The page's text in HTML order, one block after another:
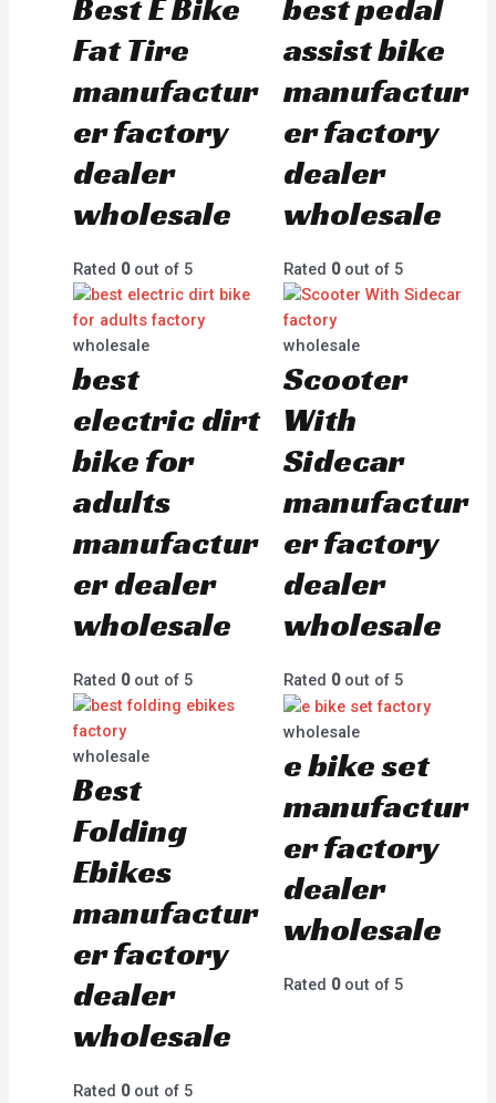
Best E Bike
Fat Tire
manufactur
er factory
dealer
wholesale
Rated 0out of 5
best pedal
assist bike
manufactur
er factory
dealer
wholesale
Rated 0out of 5
wholesale
best
electric dirt
bike for
adults
manufactur
er dealer
wholesale
Rated 0out of 5
wholesale
Scooter
With
Sidecar
manufactur
er factory
dealer
wholesale
Rated 0out of 5
wholesale
Best
Folding
Ebikes
manufactur
er factory
dealer
wholesale
Rated 0out of 5
wholesale
e bike set
manufactur
er factory
dealer
wholesale
Rated 0out of 5